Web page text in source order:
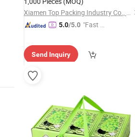
Xiamen Top Packing Industry Co., Ltd.
5.0/5.0 "Fast Di
Send Inquiry